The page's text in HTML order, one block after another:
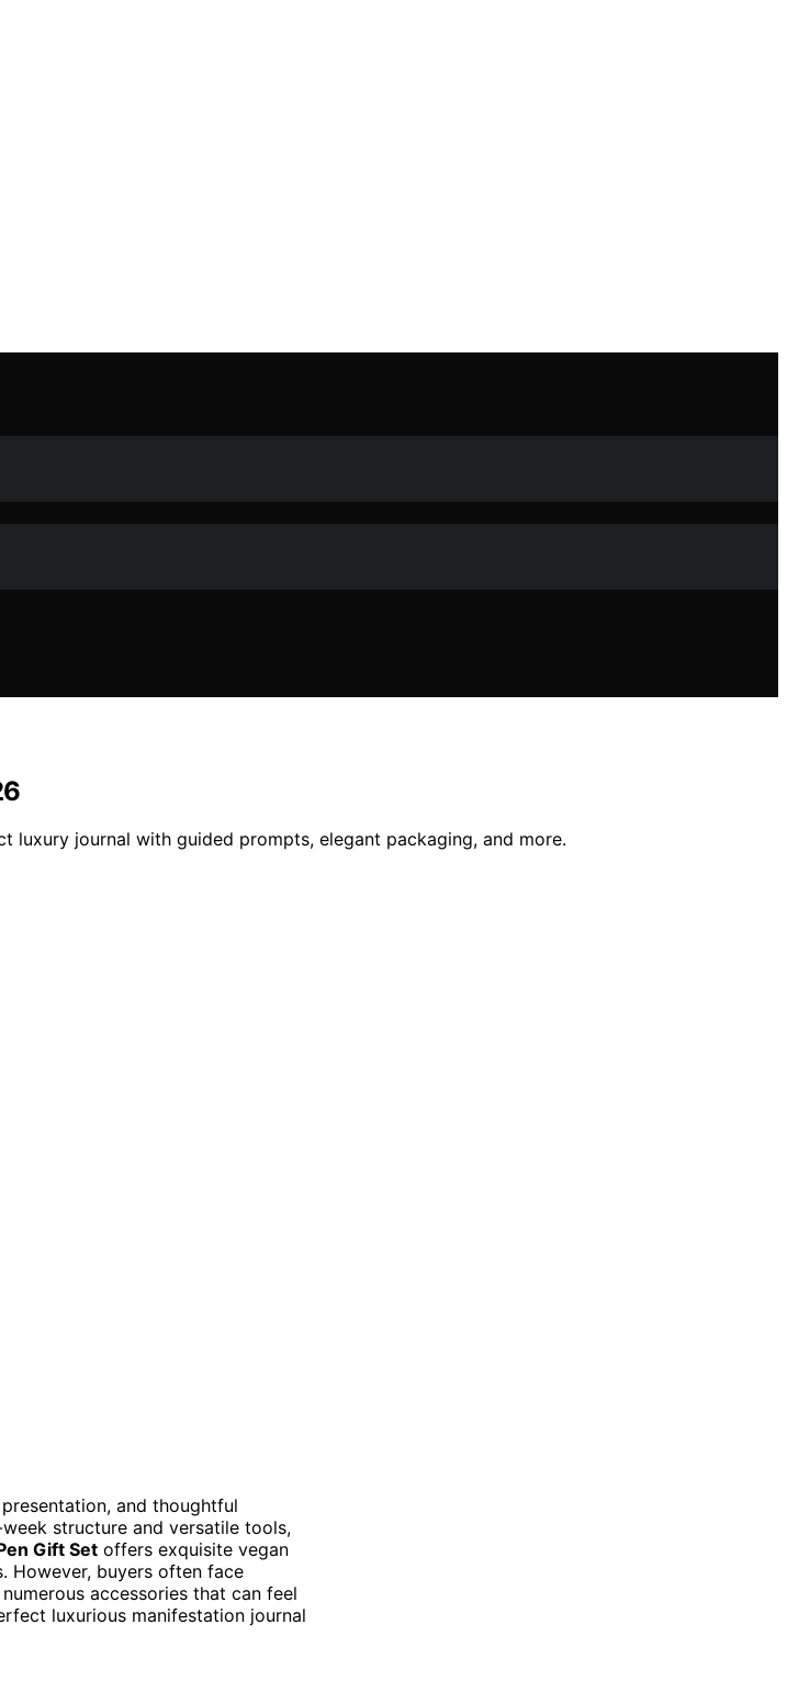
journal with guided prompts, elegant packaging, and more.
and thoughtful
structure and versatile tools,
Gift Set offers exquisite vegan
However, buyers often face
accessories that can feel
luxurious manifestation journal